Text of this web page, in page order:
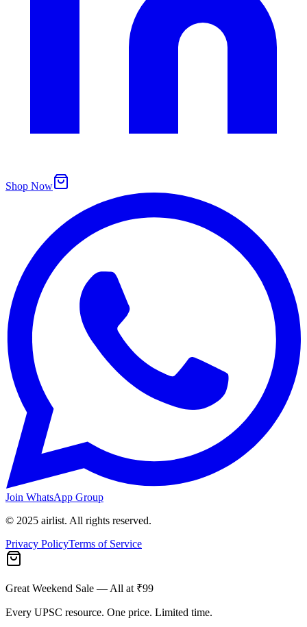
Shop Now
Join WhatsApp Group
© 2025 airlist. All rights reserved.
Privacy PolicyTerms of Service
Great Weekend Sale — All at ₹99
Every UPSC resource. One price. Limited time.